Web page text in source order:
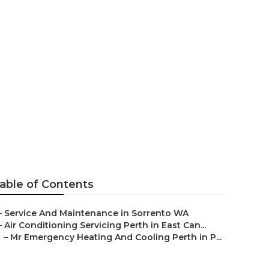
of Contents
Service And Maintenance in Sorrento WA
Air Conditioning Servicing Perth in East Can...
– Mr Emergency Heating And Cooling Perth in P...